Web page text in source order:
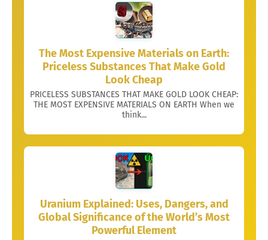
The Most Expensive Materials on Earth:
Priceless Substances That Make Gold
Look Cheap
PRICELESS SUBSTANCES THAT MAKE GOLD LOOK CHEAP:
THE MOST EXPENSIVE MATERIALS ON EARTH When we
think...
Uranium Explained: Uses, Dangers, and
Global Significance of the World’s Most
Powerful Element